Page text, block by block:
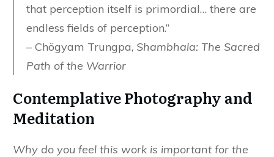
that perception itself is primordial… there are
endless fields of perception.”
– Chögyam Trungpa, Shambhala: The Sacred
Path of the Warrior
Contemplative Photography and
Meditation
Why do you feel this work is important for the